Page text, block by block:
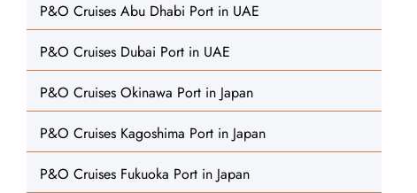
P&O Cruises Abu Dhabi Port in UAE
P&O Cruises Dubai Port in UAE
P&O Cruises Okinawa Port in Japan
P&O Cruises Kagoshima Port in Japan
P&O Cruises Fukuoka Port in Japan